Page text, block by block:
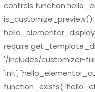
controls function
is_customize_preview()
require
'/includes/customizer-
'init',
function_exists(